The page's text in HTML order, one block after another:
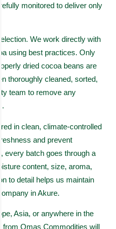
monitored to deliver only
We work directly with
using best practices. Only
dried cocoa beans are
thoroughly cleaned, sorted,
team to remove any
in clean, climate-controlled
and prevent
every batch goes through a
content, size, aroma,
to detail helps us maintain
in Akure.
Asia, or anywhere in the
from Omas Commodities will